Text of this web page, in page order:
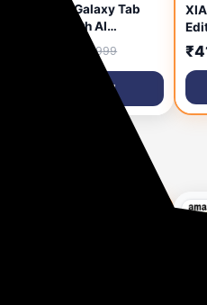
Samsung Galaxy Tab
S10 Lite with AI
[Smartchoice], S Pen in-
Box, 27.7 cm (10.9 Inch)
Display, Object Eraser,
90Hz Refresh Rate, IP42
Rating, 6GB RAM, 128GB
Storage, Wi-Fi Tablet,
₹57,999
Get Deal
8s